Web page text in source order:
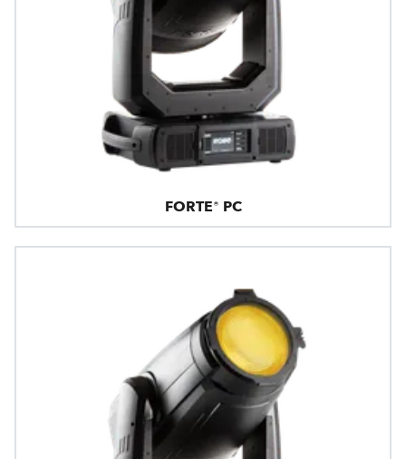
FORTE® PC